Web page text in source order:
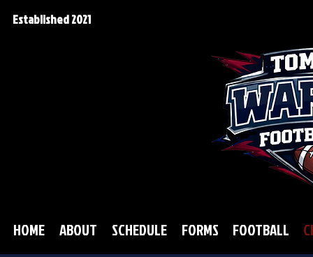
Established 2021
HOME ABOUT SCHEDULE FORMS FOOTBALL